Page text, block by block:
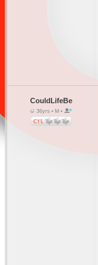
CouldLifeBe
36yrs • M •